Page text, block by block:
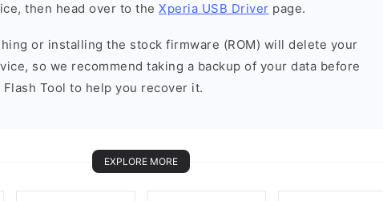
then head over to the Xperia USB Driver page.
or installing the stock firmware (ROM) will delete your
so we recommend taking a backup of your data before
Tool to help you recover it.
EXPLORE MORE